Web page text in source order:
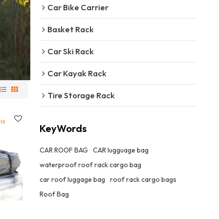
Car Bike Carrier
Basket Rack
Car Ski Rack
Car Kayak Rack
Tire Storage Rack
KeyWords
CAR ROOF BAG
CAR lugguage bag
waterproof roof rack cargo bag
car roof luggage bag
roof rack cargo bags
Roof Bag